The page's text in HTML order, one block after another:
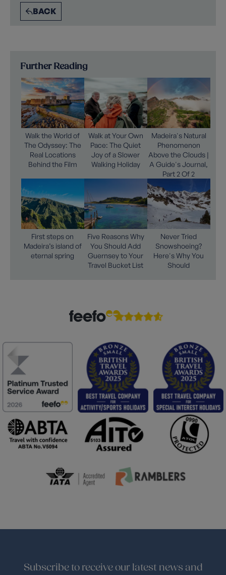
BACK
Further Reading
Walk the World of
The Odyssey: The
Real Locations
Behind the Film
Walk at Your Own
Pace: The Quiet
Joy of a Slower
Walking Holiday
Madeira's Natural
Phenomenon
Above the Clouds |
A Guide's Journal,
Part 2 Of 2
First steps on
Madeira’s island of
eternal spring
Five Reasons Why
You Should Add
Guernsey to Your
Travel Bucket List
Never Tried
Snowshoeing?
Here's Why You
Should
Subscribe to receive our latest news and